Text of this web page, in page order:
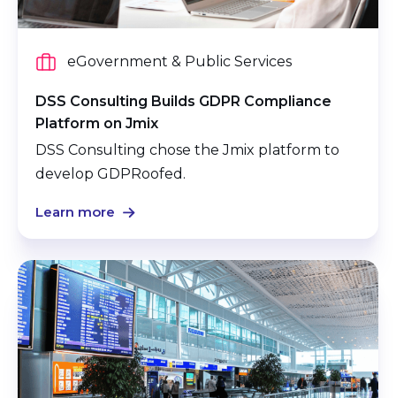
eGovernment & Public Services
DSS Consulting Builds GDPR Compliance
Platform on Jmix
DSS Consulting chose the Jmix platform to
develop GDPRoofed.
Learn more